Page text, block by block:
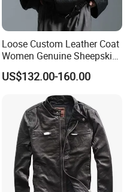
Loose Custom Leather Coat
Women Genuine Sheepskin
Motorcycle Leather Jacket
US$132.00-160.00